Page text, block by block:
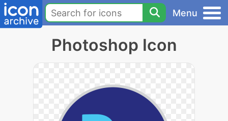
Menu
Photoshop Icon